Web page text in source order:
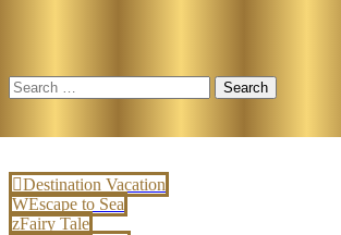
Search
for:
Destination Vacation
Escape to Sea
Fairy Tale